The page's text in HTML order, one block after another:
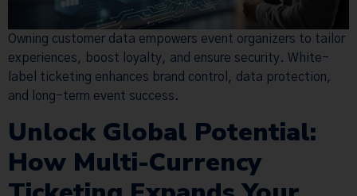
Owning customer data empowers event organizers to tailor
experiences, boost loyalty, and ensure security. White-
label ticketing enhances brand control, data protection,
and long-term event success.
Unlock Global Potential:
How Multi-Currency